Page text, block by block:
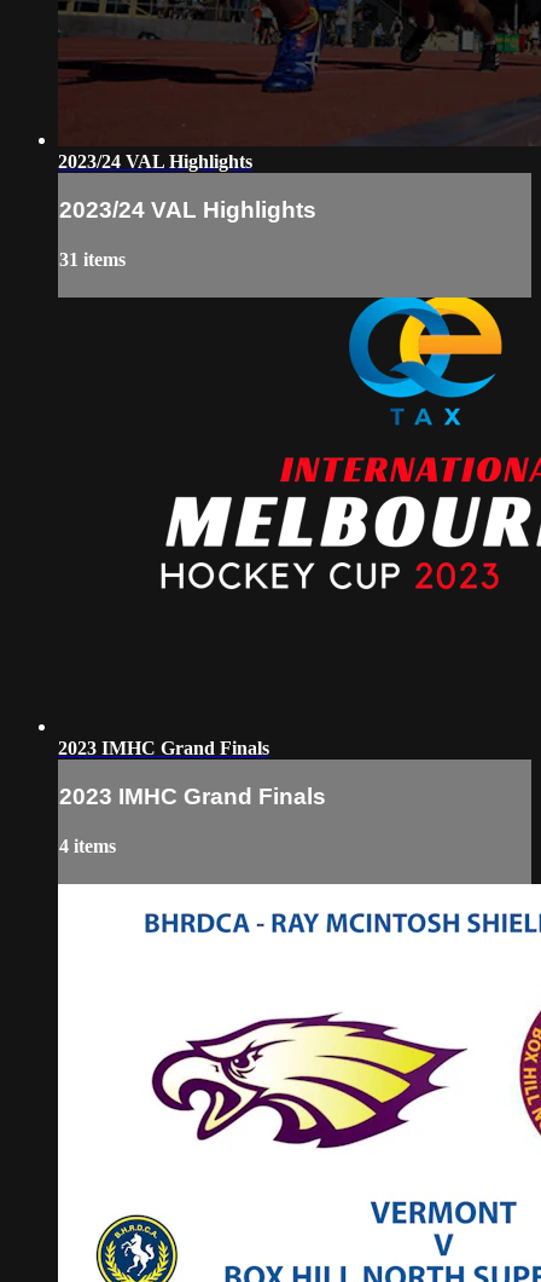
2023/24 VAL Highlights
2023/24 VAL Highlights
31 items
2023 IMHC Grand Finals
2023 IMHC Grand Finals
4 items